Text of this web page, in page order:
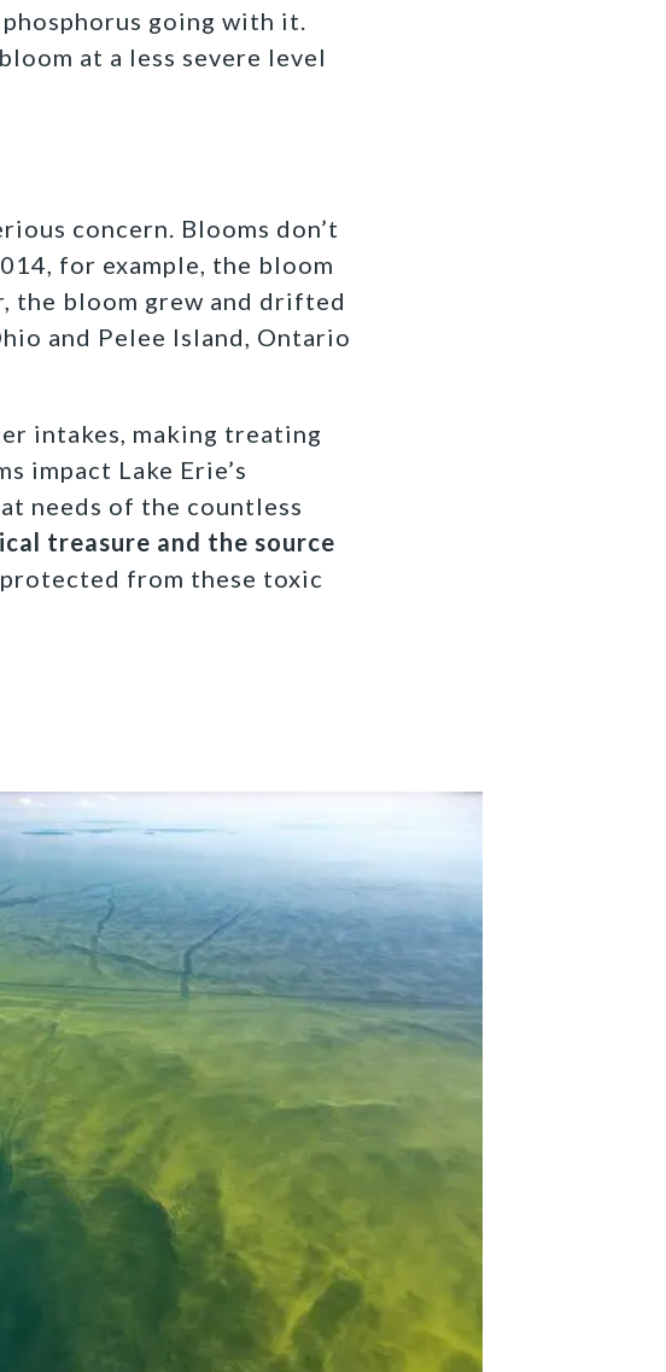
going with it.
at a less severe level
concern. Blooms don’t
for example, the bloom
the bloom grew and drifted
and Pelee Island, Ontario
intakes, making treating
impact Lake Erie’s
needs of the countless
treasure and the source
protected from these toxic